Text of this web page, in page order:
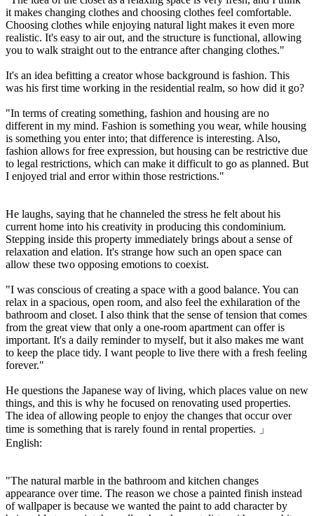
it makes changing clothes and choosing clothes feel comfortable.
Choosing clothes while enjoying natural light makes it even more
realistic. It's easy to air out, and the structure is functional, allowing
you to walk straight out to the entrance after changing clothes."
It's an idea befitting a creator whose background is fashion. This
was his first time working in the residential realm, so how did it go?
"In terms of creating something, fashion and housing are no
different in my mind. Fashion is something you wear, while housing
is something you enter into; that difference is interesting. Also,
fashion allows for free expression, but housing can be restrictive due
to legal restrictions, which can make it difficult to go as planned. But
I enjoyed trial and error within those restrictions."
He laughs, saying that he channeled the stress he felt about his
current home into his creativity in producing this condominium.
Stepping inside this property immediately brings about a sense of
relaxation and elation. It's strange how such an open space can
allow these two opposing emotions to coexist.
"I was conscious of creating a space with a good balance. You can
relax in a spacious, open room, and also feel the exhilaration of the
bathroom and closet. I also think that the sense of tension that comes
from the great view that only a one-room apartment can offer is
important. It's a daily reminder to myself, but it also makes me want
to keep the place tidy. I want people to live there with a fresh feeling
forever."
He questions the Japanese way of living, which places value on new
things, and this is why he focused on renovating used properties.
The idea of allowing people to enjoy the changes that occur over
time is something that is rarely found in rental properties. 」
English:
"The natural marble in the bathroom and kitchen changes
appearance over time. The reason we chose a painted finish instead
of wallpaper is because we wanted the paint to add character by